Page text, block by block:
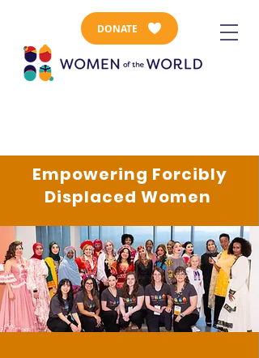
DONATE
Empowering Forcibly
Displaced Women